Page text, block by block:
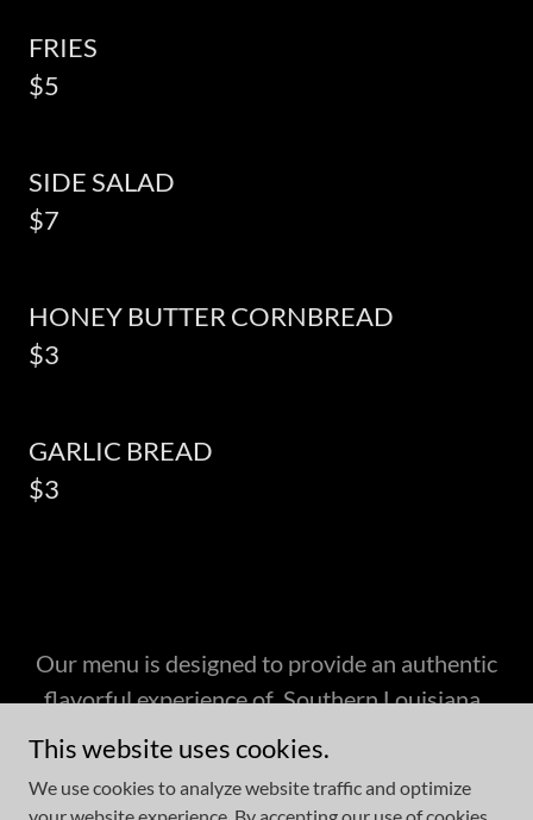
FRIES
$5
SIDE SALAD
$7
HONEY BUTTER CORNBREAD
$3
GARLIC BREAD
$3
Our menu is designed to provide an authentic
flavorful experience of Southern Louisiana .
This website uses cookies.
We use cookies to analyze website traffic and optimize